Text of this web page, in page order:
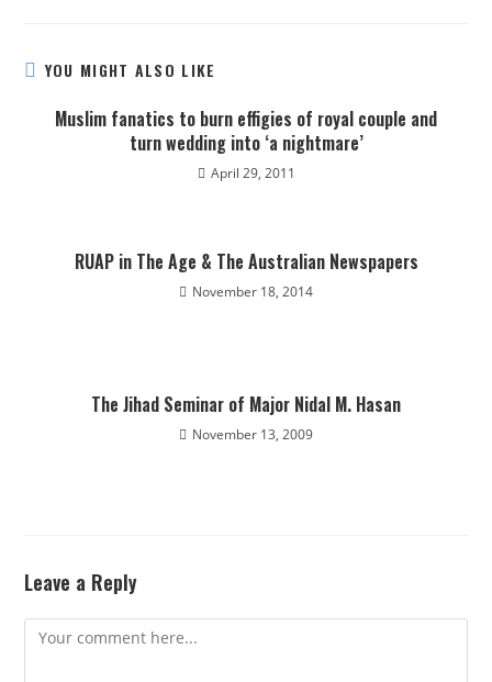
YOU MIGHT ALSO LIKE
Muslim fanatics to burn effigies of royal couple and
turn wedding into ‘a nightmare’
April 29, 2011
RUAP in The Age & The Australian Newspapers
November 18, 2014
The Jihad Seminar of Major Nidal M. Hasan
November 13, 2009
Leave a Reply